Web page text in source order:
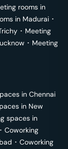
rooms in
in Madurai ･
･ Meeting
･ Meeting
in Chennai
in New
spaces in
･ Coworking
･ Coworking